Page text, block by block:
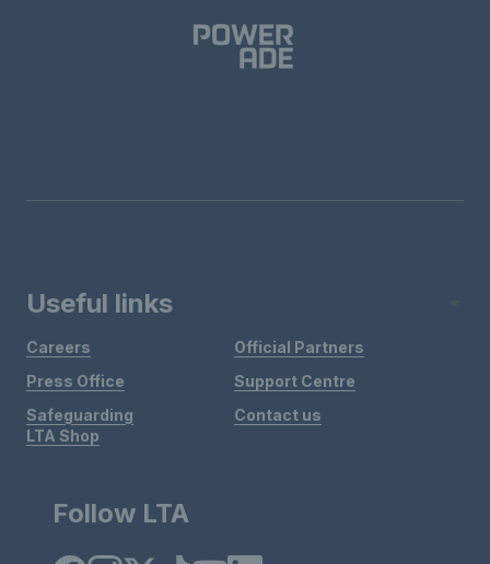
Useful links
Careers
Press Office
Safeguarding
Official Partners
Support Centre
Contact us
LTA Shop
Follow LTA